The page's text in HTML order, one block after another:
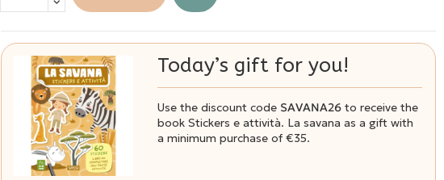
Today’s gift for you!
Use the discount code SAVANA26 to receive the
book Stickers e attività. La savana as a gift with
a minimum purchase of €35.